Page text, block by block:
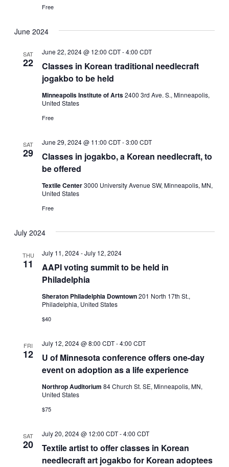
Free
June 2024
SAT
22
Classes in Korean traditional needlecraft
jogakbo to be held
June 22, 2024 @ 12:00 CDT-4:00 CDT
Minneapolis Institute of Arts2400 3rd Ave. S., Minneapolis,
United States
Free
SAT
29
Classes in jogakbo, a Korean needlecraft, to
be offered
June 29, 2024 @ 11:00 CDT-3:00 CDT
Textile Center3000 University Avenue SW, Minneapolis, MN,
United States
Free
July 2024
THU
11
AAPI voting summit to be held in
Philadelphia
July 11, 2024-July 12, 2024
Sheraton Philadelphia Downtown201 North 17th St.,
Philadelphia, United States
$40
FRI
12
U of Minnesota conference offers one-day
event on adoption as a life experience
July 12, 2024 @ 8:00 CDT-4:00 CDT
Northrop Auditorium84 Church St. SE, Minneapolis, MN,
United States
$75
SAT
20
Textile artist to offer classes in Korean
needlecraft art jogakbo for Korean adoptees
July 20, 2024 @ 12:00 CDT-4:00 CDT